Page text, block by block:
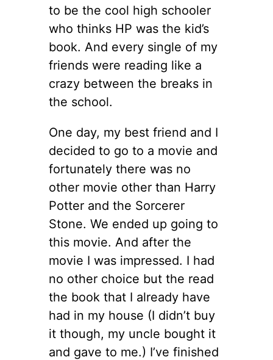
to be the cool high schooler
who thinks HP was the kid’s
book. And every single of my
friends were reading like a
crazy between the breaks in
the school.
One day, my best friend and I
decided to go to a movie and
fortunately there was no
other movie other than Harry
Potter and the Sorcerer
Stone. We ended up going to
this movie. And after the
movie I was impressed. I had
no other choice but the read
the book that I already have
had in my house (I didn’t buy
it though, my uncle bought it
and gave to me.) I’ve finished